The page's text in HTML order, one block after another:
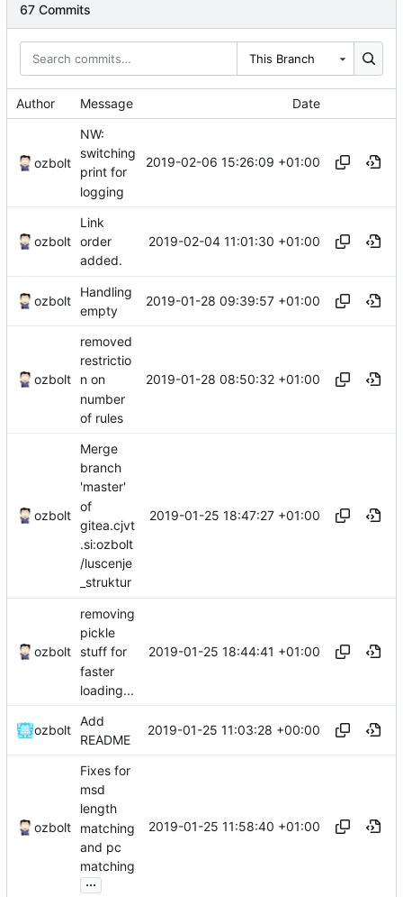
67 Commits
This Branch
Author Message Date
ozbolt
NW:
switching
print for
logging
2019-02-06 15:26:09 +01:00
ozbolt
Link
order
added.
2019-02-04 11:01:30 +01:00
ozbolt
Handling
empty
2019-01-28 09:39:57 +01:00
ozbolt
removed
restrictio
n on
number
of rules
2019-01-28 08:50:32 +01:00
ozbolt
Merge
branch
'master'
of
gitea.cjvt
.si:ozbolt
/luscenje
_struktur
2019-01-25 18:47:27 +01:00
ozbolt
removing
pickle
stuff for
faster
loading...
2019-01-25 18:44:41 +01:00
ozbolt
Add
README
2019-01-25 11:03:28 +00:00
ozbolt
Fixes for
msd
length
matching
and pc
matching
...
2019-01-25 11:58:40 +01:00